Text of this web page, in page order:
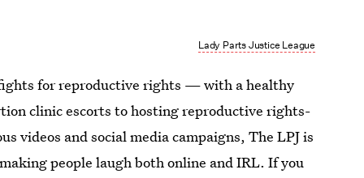
Lady Parts Justice League
for reproductive rights — with a healthy
clinic escorts to hosting reproductive rights-
videos and social media campaigns, The LPJ is
people laugh both online and IRL. If you